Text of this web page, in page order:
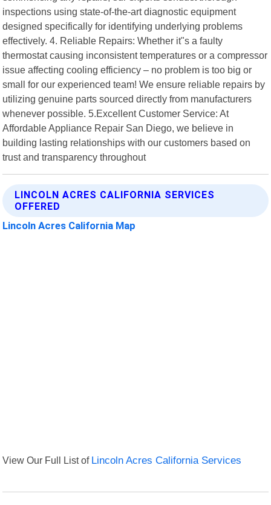
inspections using state-of-the-art diagnostic equipment
designed specifically for identifying underlying problems
effectively. 4. Reliable Repairs: Whether it"s a faulty
thermostat causing inconsistent temperatures or a compressor
issue affecting cooling efficiency – no problem is too big or
small for our experienced team! We ensure reliable repairs by
utilizing genuine parts sourced directly from manufacturers
whenever possible. 5.Excellent Customer Service: At
Affordable Appliance Repair San Diego, we believe in
building lasting relationships with our customers based on
trust and transparency throughout
LINCOLN ACRES CALIFORNIA SERVICES
OFFERED
Lincoln Acres California Map
View Our Full List of Lincoln Acres California Services